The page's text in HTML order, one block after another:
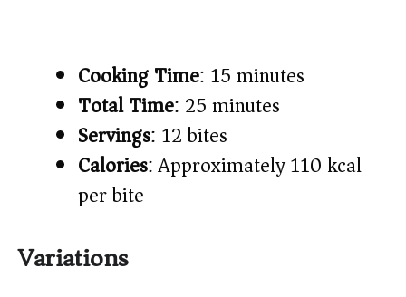
Cooking Time: 15 minutes
Total Time: 25 minutes
Servings: 12 bites
Calories: Approximately 110 kcal
per bite
Variations